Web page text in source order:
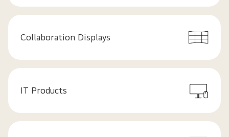
Collaboration Displays
IT Products